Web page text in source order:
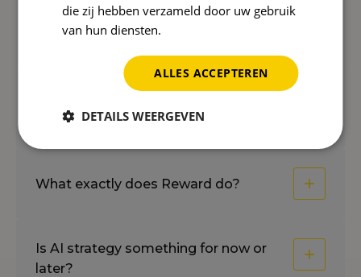
What is an AI strategy?
SEO?
What exactly does Reward do?
Is AI strategy something for now or
later?
die zij hebben verzameld door uw gebruik
van hun diensten.
ALLES ACCEPTEREN
DETAILS WEERGEVEN